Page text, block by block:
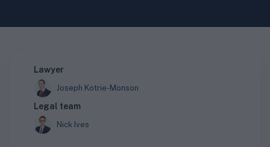
Lawyer
Joseph Kotrie-Monson
Legal team
Nick Ives